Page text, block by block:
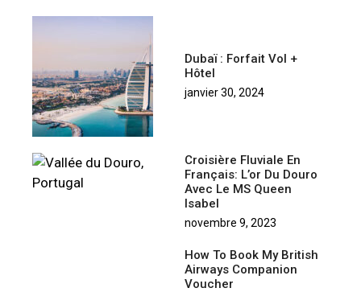
Dubaï : Forfait Vol +
Hôtel
janvier 30, 2024
Croisière Fluviale En
Français: L’or Du Douro
Avec Le MS Queen
Isabel
novembre 9, 2023
How To Book My British
Airways Companion
Voucher